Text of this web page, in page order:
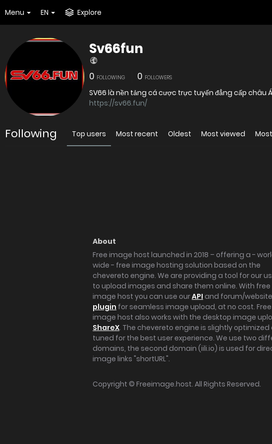
Menu EN Explore
Sv66fun
0 FOLLOWING 0 FOLLOWERS
SV66 là nền tảng cá cược trực tuyến đẳng cấp châu
https://sv66.fun/
Following Top users Most recent Oldest Most viewed
About
Free image host launched in 2018 – offering a -
wide - free image hosting solution based on the
chevereto engine. We are providing a tool for our
to upload images and share them online. With free
image host you can use ourAPI and forum/website
plugin for seamless image upload, at no cost. Free
image host also works with the desktop image
ShareX. The chevereto engine is slightly optimized
tuned for the best user experience. We use two
domains, the second domain (iili.io) is used for
image links "shortURL".
Copyright © Freeimage.host. All Rights Reserved.